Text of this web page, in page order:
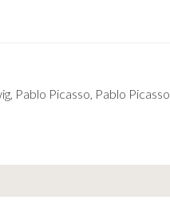
, Pablo Picasso, Pablo Picasso